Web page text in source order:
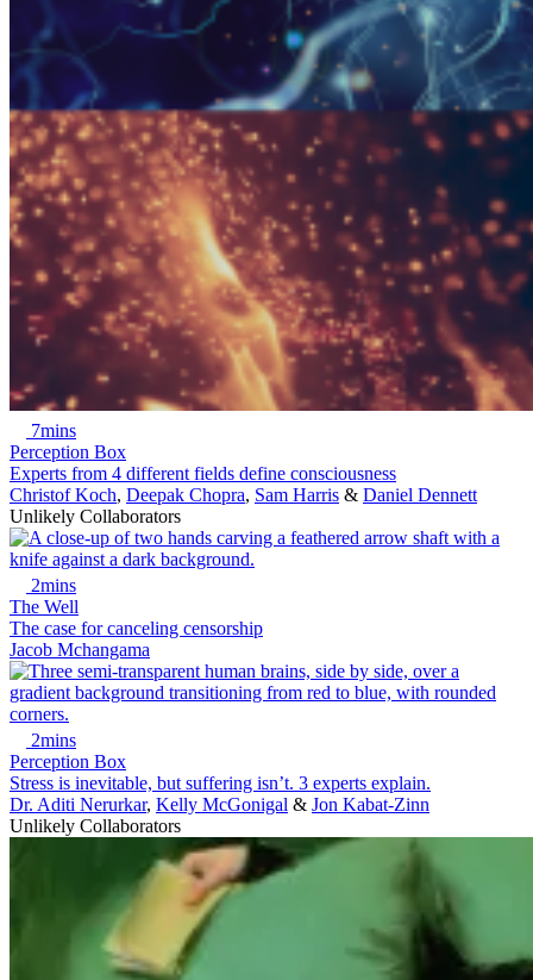
7mins
Perception Box
Experts from 4 different fields define consciousness
Christof Koch, Deepak Chopra, Sam Harris & Daniel Dennett
Unlikely Collaborators
2mins
The Well
The case for canceling censorship
Jacob Mchangama
2mins
Perception Box
Stress is inevitable, but suffering isn’t. 3 experts explain.
Dr. Aditi Nerurkar, Kelly McGonigal & Jon Kabat-Zinn
Unlikely Collaborators